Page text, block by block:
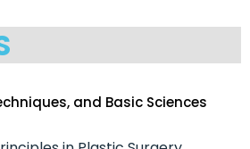
and Basic Sciences